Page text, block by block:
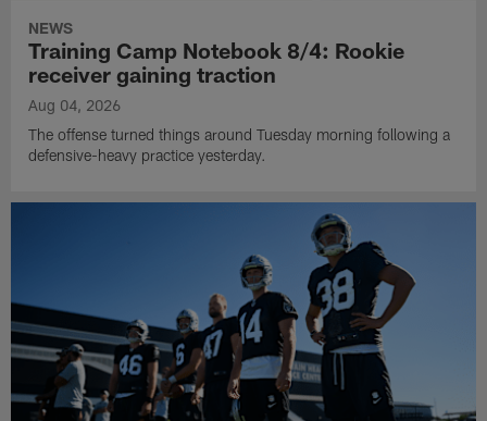
NEWS
Training Camp Notebook 8/4: Rookie
receiver gaining traction
Aug 04, 2026
The offense turned things around Tuesday morning following a
defensive-heavy practice yesterday.